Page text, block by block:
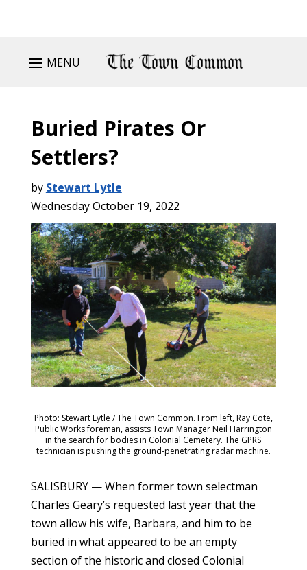
MENU
Buried Pirates Or
Settlers?
by Stewart Lytle
Wednesday October 19, 2022
Photo: Stewart Lytle / The Town Common. From left, Ray Cote,
Public Works foreman, assists Town Manager Neil Harrington
in the search for bodies in Colonial Cemetery. The GPRS
technician is pushing the ground-penetrating radar machine.
SALISBURY — When former town selectman
Charles Geary’s requested last year that the
town allow his wife, Barbara, and him to be
buried in what appeared to be an empty
section of the historic and closed Colonial